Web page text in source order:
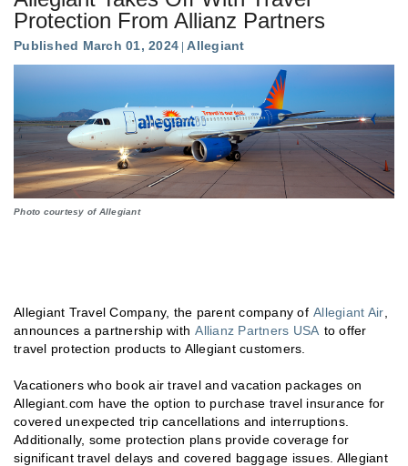
Protection From Allianz Partners
Published March 01, 2024 Allegiant
Photo courtesy of Allegiant
Allegiant Travel Company, the parent company of Allegiant Air
announces a partnership with Allianz Partners USA to offer
travel protection products to Allegiant customers.
Vacationers who book air travel and vacation packages on
Allegiant.com have the option to purchase travel insurance for
covered unexpected trip cancellations and interruptions.
Additionally, some protection plans provide coverage for
significant travel delays and covered baggage issues. Allegiant